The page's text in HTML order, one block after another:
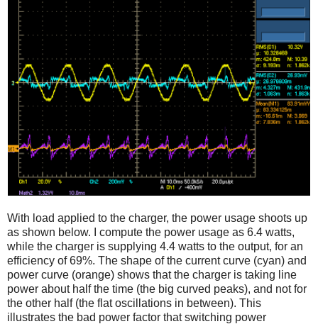
With load applied to the charger, the power usage shoots up
as shown below. I compute the power usage as 6.4 watts,
while the charger is supplying 4.4 watts to the output, for an
efficiency of 69%. The shape of the current curve (cyan) and
power curve (orange) shows that the charger is taking line
power about half the time (the big curved peaks), and not for
the other half (the flat oscillations in between). This
illustrates the bad power factor that switching power